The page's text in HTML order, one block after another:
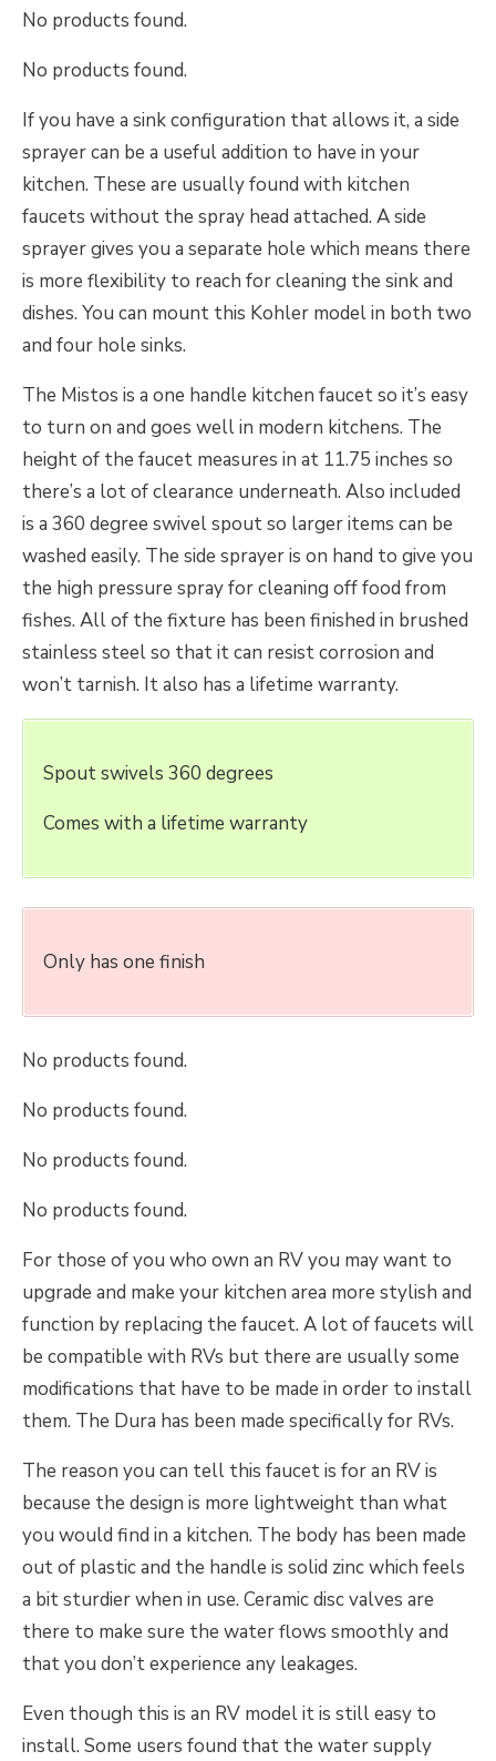
No products found.
No products found.
If you have a sink configuration that allows it, a side
sprayer can be a useful addition to have in your
kitchen. These are usually found with kitchen
faucets without the spray head attached. A side
sprayer gives you a separate hole which means there
is more flexibility to reach for cleaning the sink and
dishes. You can mount this Kohler model in both two
and four hole sinks.
The Mistos is a one handle kitchen faucet so it’s easy
to turn on and goes well in modern kitchens. The
height of the faucet measures in at 11.75 inches so
there’s a lot of clearance underneath. Also included
is a 360 degree swivel spout so larger items can be
washed easily. The side sprayer is on hand to give you
the high pressure spray for cleaning off food from
fishes. All of the fixture has been finished in brushed
stainless steel so that it can resist corrosion and
won’t tarnish. It also has a lifetime warranty.
Spout swivels 360 degrees
Comes with a lifetime warranty
Only has one finish
No products found.
No products found.
No products found.
No products found.
For those of you who own an RV you may want to
upgrade and make your kitchen area more stylish and
function by replacing the faucet. A lot of faucets will
be compatible with RVs but there are usually some
modifications that have to be made in order to install
them. The Dura has been made specifically for RVs.
The reason you can tell this faucet is for an RV is
because the design is more lightweight than what
you would find in a kitchen. The body has been made
out of plastic and the handle is solid zinc which feels
a bit sturdier when in use. Ceramic disc valves are
there to make sure the water flows smoothly and
that you don’t experience any leakages.
Even though this is an RV model it is still easy to
install. Some users found that the water supply